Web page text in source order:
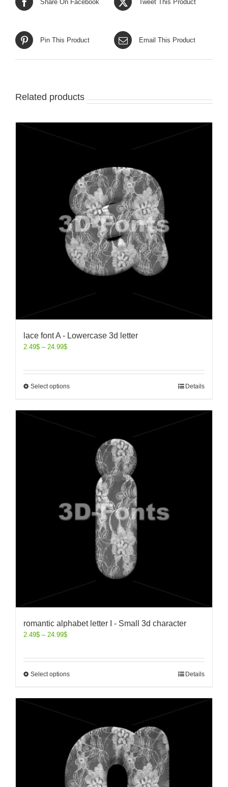
Share On Facebook Tweet This Product
Pin This Product Email This Product
Related products
lace font A - Lowercase 3d letter
2.49$ – 24.99$
Select options Details
romantic alphabet letter I - Small 3d character
2.49$ – 24.99$
Select options Details